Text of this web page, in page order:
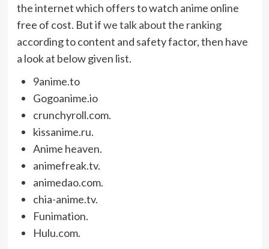
the internet which offers to watch anime online
free of cost. But ifwe talk about the ranking
according to content and safety factor, then have
a look at below given list.
9anime.to
Gogoanime.io
crunchyroll.com.
kissanime.ru.
Anime heaven.
animefreak.tv.
animedao.com.
chia-anime.tv.
Funimation.
Hulu.com.